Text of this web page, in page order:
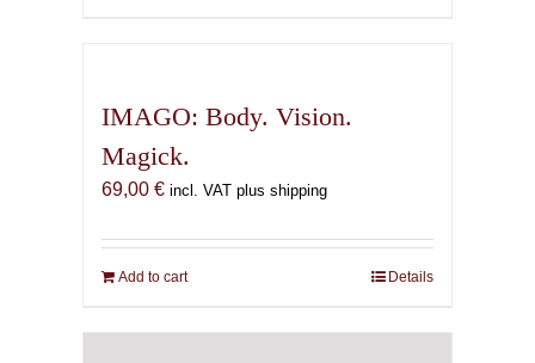
IMAGO: Body. Vision.
Magick.
69,00 € incl. VAT plus shipping
Add to cart Details